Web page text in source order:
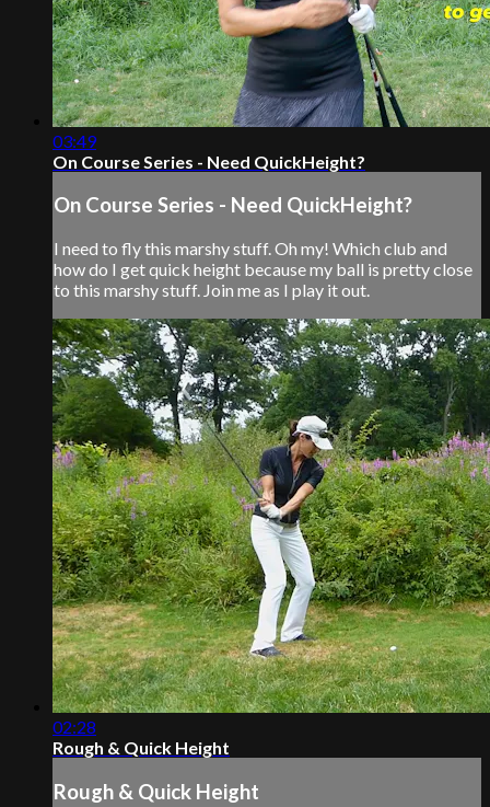
03:49
On Course Series - Need QuickHeight?
On Course Series - Need QuickHeight?
I need to fly this marshy stuff. Oh my! Which club and
how do I get quick height because my ball is pretty close
to this marshy stuff. Join me as I play it out.
02:28
Rough & Quick Height
Rough & Quick Height